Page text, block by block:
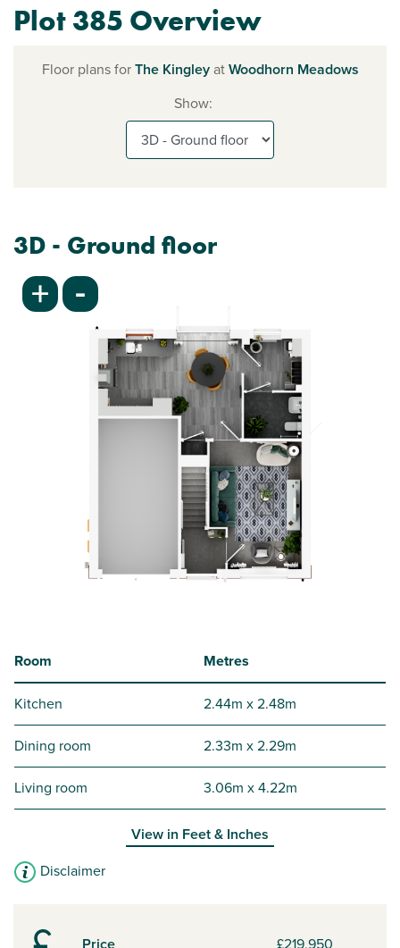
Plot 385 Overview
Floor plans forThe KingleyatWoodhorn Meadows
Show:
3D - Ground floor
+ -
Room Metres
Kitchen 2.44m x 2.48m
Dining room 2.33m x 2.29m
Living room 3.06m x 4.22m
View in Feet & Inches
Disclaimer